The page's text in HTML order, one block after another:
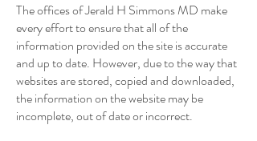
The offices of Jerald H Simmons MD make
every effort to ensure that all of the
information provided on the site is accurate
and up to date. However, due to the way that
websites are stored, copied and downloaded,
the information on the website may be
incomplete, out of date or incorrect.